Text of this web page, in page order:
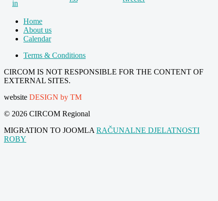
Home
About us
Calendar
Terms & Conditions
CIRCOM IS NOT RESPONSIBLE FOR THE CONTENT OF
EXTERNAL SITES.
website DESIGN by TM
© 2026 CIRCOM Regional
MIGRATION TO JOOMLA RAČUNALNE DJELATNOSTI
ROBY